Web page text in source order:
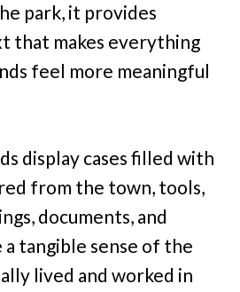
park, it provides
that makes everything
feel more meaningful
display cases filled with
from the town, tools,
documents, and
tangible sense of the
lived and worked in